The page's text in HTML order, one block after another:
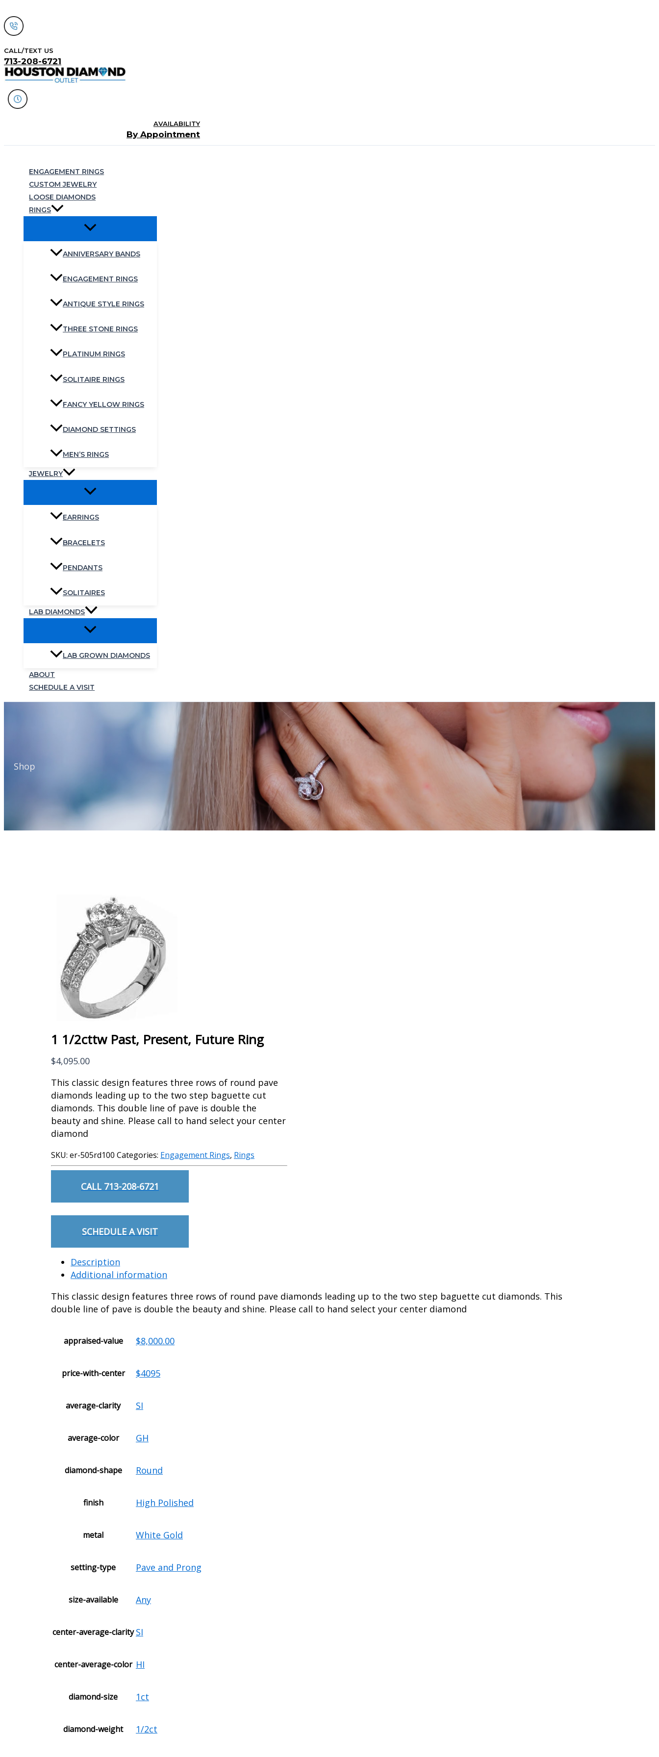
to
content
CALL/TEXT US
713-208-6721
AVAILABILITY
By Appointment
ENGAGEMENT RINGS
CUSTOM JEWELRY
LOOSE DIAMONDS
RINGS
ANNIVERSARY BANDS
ENGAGEMENT RINGS
ANTIQUE STYLE RINGS
THREE STONE RINGS
PLATINUM RINGS
SOLITAIRE RINGS
FANCY YELLOW RINGS
DIAMOND SETTINGS
MEN’S RINGS
JEWELRY
EARRINGS
BRACELETS
PENDANTS
SOLITAIRES
LAB DIAMONDS
LAB GROWN DIAMONDS
ABOUT
SCHEDULE A VISIT
Shop
1 1/2cttw Past, Present, Future Ring
$4,095.00
This classic design features three rows of round pave
diamonds leading up to the two step baguette cut
diamonds. This double line of pave is double the
beauty and shine. Please call to hand select your center
diamond
SKU: er-505rd100 Categories: Engagement Rings, Rings
CALL 713-208-6721
SCHEDULE A VISIT
Description
Additional information
This classic design features three rows of round pave diamonds leading up to the two step baguette cut diamonds. This
double line of pave is double the beauty and shine. Please call to hand select your center diamond
appraised-value $8,000.00
price-with-center $4095
average-clarity SI
average-color GH
diamond-shape Round
finish High Polished
metal White Gold
setting-type Pave and Prong
size-available Any
center-average-clarity SI
center-average-color HI
diamond-size 1ct
diamond-weight 1/2ct